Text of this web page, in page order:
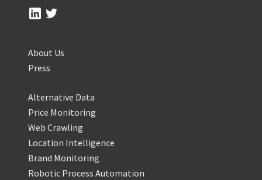
About Us
Press
Alternative Data
Price Monitoring
Web Crawling
Location Intelligence
Brand Monitoring
Robotic Process Automation